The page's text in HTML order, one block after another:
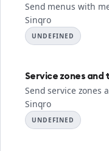
Send menus with
Sinqro
UNDEFINED
Service zones and
Send service zones
Sinqro
UNDEFINED